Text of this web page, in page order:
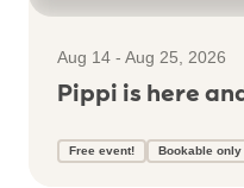
Aug 14 - Aug 25, 2026
Pippi is here
Free event! Bookable only